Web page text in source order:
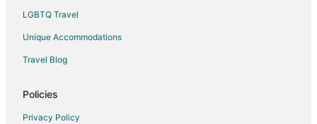
LGBTQ Travel
Unique Accommodations
Travel Blog
Policies
Privacy Policy